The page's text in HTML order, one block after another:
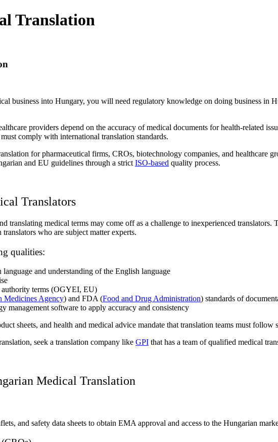
Translation
business into Hungary, you will need regulatory knowledge on doing business in
providers depend on the accuracy of medical documents for health-related
comply with international translation standards.
for pharmaceutical firms, CROs, biotechnology companies, and healthcare
and EU guidelines through a strict ISO-based quality process.
Translators
translating medical terms may come off as a challenge to inexperienced translators.
who are subject matter experts.
qualities:
and understanding of the English language
terms (OGYEI, EU)
Medicines Agency) and FDA (Food and Drug Administration) standards of
management software to apply accuracy and consistency
sheets, and health and medical advice mandate that translation teams must
seek a translation company like GPI that has a team of qualified medical
Medical Translation
and safety data sheets to obtain EMA approval and access to the Hungarian